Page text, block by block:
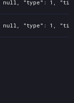
"type": 1,
"type": 1,